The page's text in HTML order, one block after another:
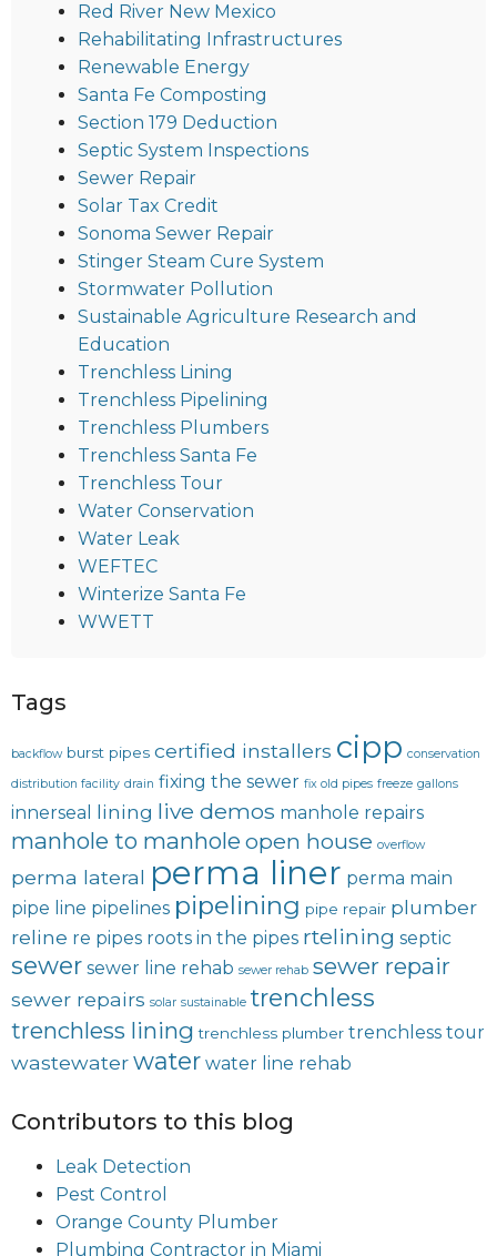
Red River New Mexico
Rehabilitating Infrastructures
Renewable Energy
Santa Fe Composting
Section 179 Deduction
Septic System Inspections
Sewer Repair
Solar Tax Credit
Sonoma Sewer Repair
Stinger Steam Cure System
Stormwater Pollution
Sustainable Agriculture Research and
Education
Trenchless Lining
Trenchless Pipelining
Trenchless Plumbers
Trenchless Santa Fe
Trenchless Tour
Water Conservation
Water Leak
WEFTEC
Winterize Santa Fe
WWETT
Tags
backflow burst pipes certified installers cipp conservation
distribution facility drain fixing the sewer fix old pipes freeze gallons
innerseal lining live demos manhole repairs
manhole to manhole open house overflow
perma lateral perma liner perma main
pipe line pipelines pipelining pipe repair plumber
reline re pipes roots in the pipes rtelining septic
sewer sewer line rehab sewer rehab sewer repair
sewer repairs solar sustainable trenchless
trenchless lining trenchless plumber trenchless tour
wastewaterwater water line rehab
Contributors to this blog
Leak Detection
Pest Control
Orange County Plumber
Plumbing Contractor in Miami